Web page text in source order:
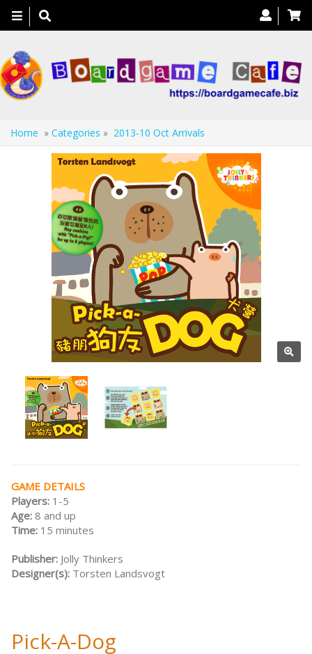
Toggle
navigation
Home » Categories » 2013-10 Oct Arrivals
GAME DETAILS
Players: 1-5
Age: 8 and up
Time: 15 minutes
Publisher: Jolly Thinkers
Designer(s): Torsten Landsvogt
Pick-A-Dog